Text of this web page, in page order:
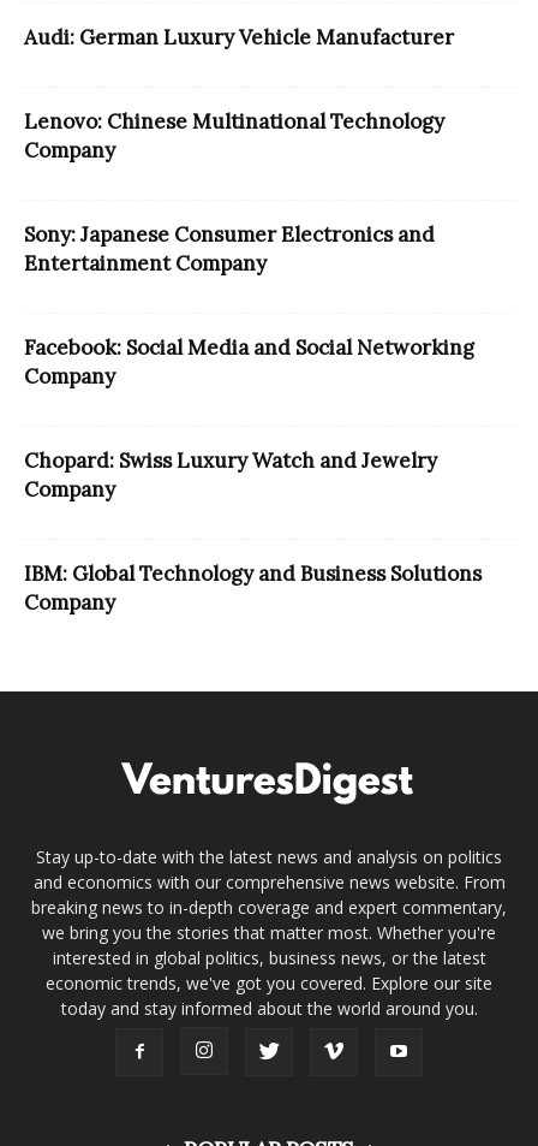
Audi: German Luxury Vehicle Manufacturer
Lenovo: Chinese Multinational Technology
Company
Sony: Japanese Consumer Electronics and
Entertainment Company
Facebook: Social Media and Social Networking
Company
Chopard: Swiss Luxury Watch and Jewelry
Company
IBM: Global Technology and Business Solutions
Company
Stay up-to-date with the latest news and analysis on politics
and economics with our comprehensive news website. From
breaking news to in-depth coverage and expert commentary,
we bring you the stories that matter most. Whether you're
interested in global politics, business news, or the latest
economic trends, we've got you covered. Explore our site
today and stay informed about the world around you.